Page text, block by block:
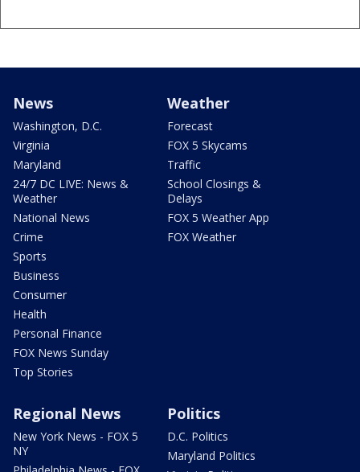
News
Washington, D.C.
Virginia
Maryland
24/7 DC LIVE: News &
Weather
National News
Crime
Sports
Business
Consumer
Health
Personal Finance
FOX News Sunday
Top Stories
Weather
Forecast
FOX 5 Skycams
Traffic
School Closings &
Delays
FOX 5 Weather App
FOX Weather
Regional News
New York News - FOX 5
NY
Politics
D.C. Politics
Maryland Politics